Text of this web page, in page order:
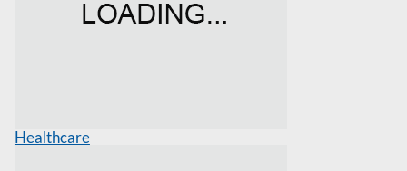
Healthcare